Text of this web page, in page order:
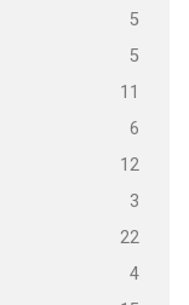
5
5
11
6
12
3
22
4